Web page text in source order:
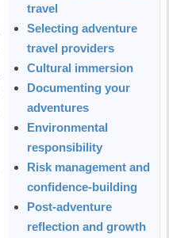
travel
Selecting adventure
travel providers
Cultural immersion
Documenting your
adventures
Environmental
responsibility
Risk management and
confidence-building
Post-adventure
reflection and growth